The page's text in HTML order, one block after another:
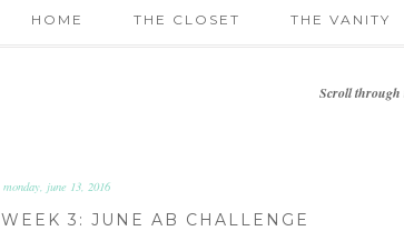
HOME THE CLOSET THE VANITY
Scroll through
monday, june 13, 2016
WEEK 3: JUNE AB CHALLENGE